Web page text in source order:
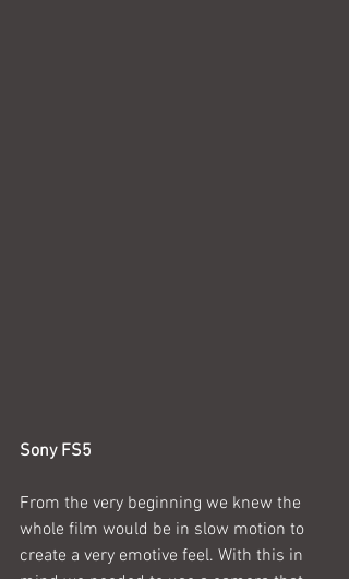
Sony FS5
From the very beginning we knew the
whole film would be in slow motion to
create a very emotive feel. With this in